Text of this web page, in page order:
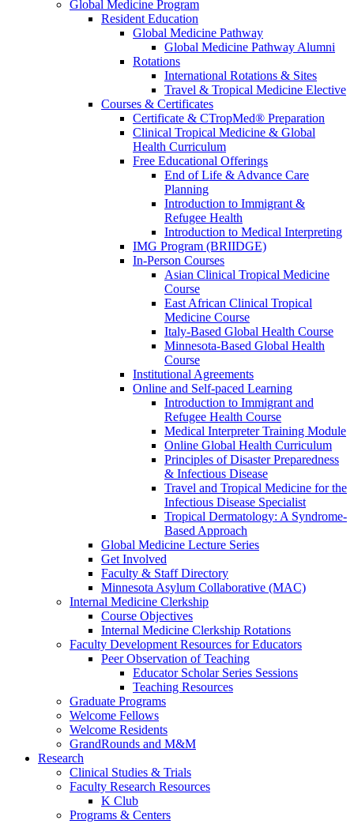
Global Medicine Program
Resident Education
Global Medicine Pathway
Global Medicine Pathway Alumni
Rotations
International Rotations & Sites
Travel & Tropical Medicine Elective
Courses & Certificates
Certificate & CTropMed® Preparation
Clinical Tropical Medicine & Global
Health Curriculum
Free Educational Offerings
End of Life & Advance Care
Planning
Introduction to Immigrant &
Refugee Health
Introduction to Medical Interpreting
IMG Program (BRIIDGE)
In-Person Courses
Asian Clinical Tropical Medicine
Course
East African Clinical Tropical
Medicine Course
Italy-Based Global Health Course
Minnesota-Based Global Health
Course
Institutional Agreements
Online and Self-paced Learning
Introduction to Immigrant and
Refugee Health Course
Medical Interpreter Training Module
Online Global Health Curriculum
Principles of Disaster Preparedness
& Infectious Disease
Travel and Tropical Medicine for the
Infectious Disease Specialist
Tropical Dermatology: A Syndrome-
Based Approach
Global Medicine Lecture Series
Get Involved
Faculty & Staff Directory
Minnesota Asylum Collaborative (MAC)
Internal Medicine Clerkship
Course Objectives
Internal Medicine Clerkship Rotations
Faculty Development Resources for Educators
Peer Observation of Teaching
Educator Scholar Series Sessions
Teaching Resources
Graduate Programs
Welcome Fellows
Welcome Residents
GrandRounds and M&M
Research
Clinical Studies & Trials
Faculty Research Resources
K Club
Programs & Centers